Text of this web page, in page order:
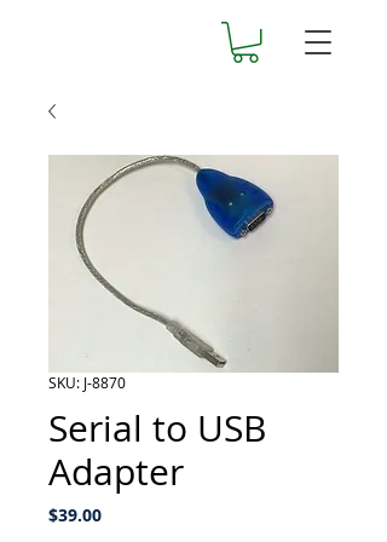
SKU: J-8870
Serial to USB
Adapter
$39.00Price